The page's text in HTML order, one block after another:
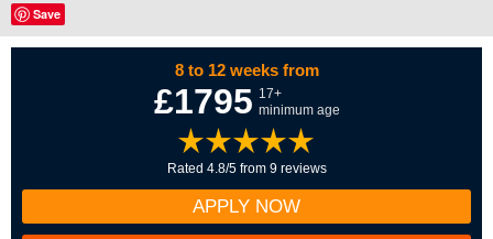
Save
8 to 12 weeks from
£1795 17+
minimum age
Rated 4.8/5 from 9 reviews
APPLY NOW